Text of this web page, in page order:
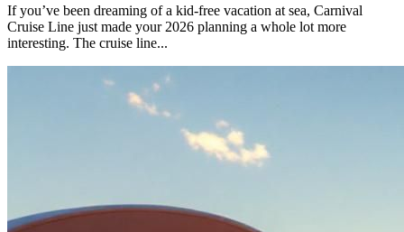
If you’ve been dreaming of a kid-free vacation at sea, Carnival
Cruise Line just made your 2026 planning a whole lot more
interesting. The cruise line...